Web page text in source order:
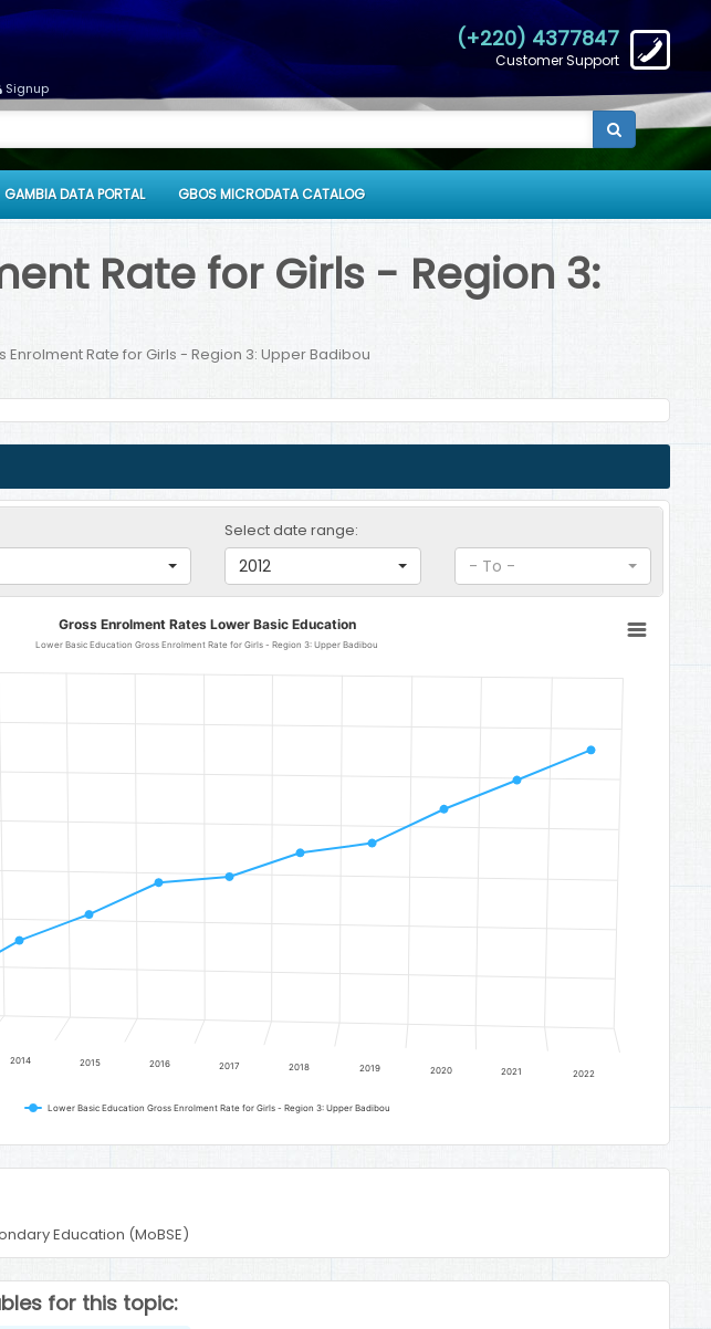
(+220) 4377847
Customer Support
Signup
GAMBIA DATA PORTAL GBOS MICRODATA CATALOG
Rate for Girls - Region 3:
Enrolment Rate for Girls - Region 3: Upper Badibou
Select date range:
2012 - To -
Rate for Girls - Region 3: Upper Badibou
Gross Enrolment Rates Lower Basic Education
Lower Basic Education Gross Enrolment Rate for Girls - Region 3: Upper Badibou
Lower Basic Education Gross Enrolment Rate for Girls - Region 3: Upper Badibou
2014 2015 2016 2017 2018 2019 2020 2021 2022
Education (MoBSE)
for this topic: